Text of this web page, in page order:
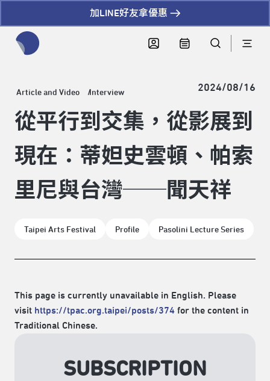
加LINE好友拿優惠
Article and Video Interview 2024/08/16
從平行到交集，從影展到
現在：蒂妲史雲頓、帕索
里尼與台灣──聞天祥
Taipei Arts Festival Profile Pasolini Lecture Series
This page is currently unavailable in English. Please
visit https://tpac.org.taipei/posts/374 for the content in
Traditional Chinese.
SUBSCRIPTION